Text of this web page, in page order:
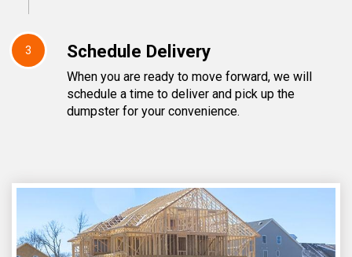
3 Schedule Delivery
When you are ready to move forward, we will
schedule a time to deliver and pick up the
dumpster for your convenience.